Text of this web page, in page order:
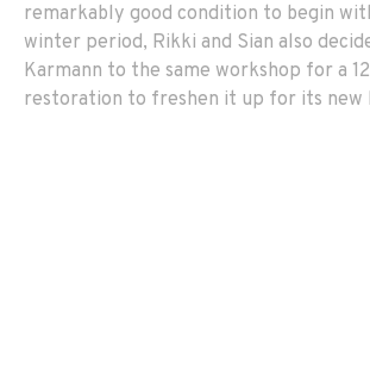
remarkably good condition to begin
winter period, Rikki and Sian also
Karmann to the same workshop for a
restoration to freshen it up for its new